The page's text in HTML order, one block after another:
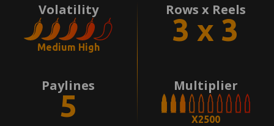
Volatility
Medium High
Rows x Reels
3 x 3
Paylines
5
Multiplier
X2500